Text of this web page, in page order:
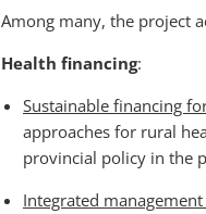
Among many, the project
Health financing:
Sustainable financing
approaches for rural
provincial policy in the
Integrated